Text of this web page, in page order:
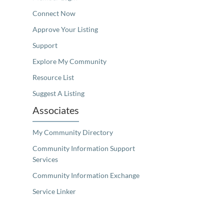
Connect Now
Approve Your Listing
Support
Explore My Community
Resource List
Suggest A Listing
Associates
My Community Directory
Community Information Support
Services
Community Information Exchange
Service Linker